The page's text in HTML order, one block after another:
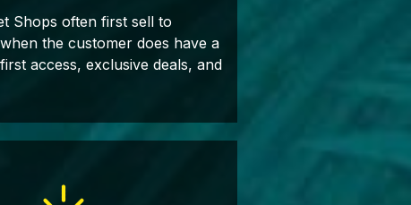
Shops often first sell to
the customer does have a
access, exclusive deals, and